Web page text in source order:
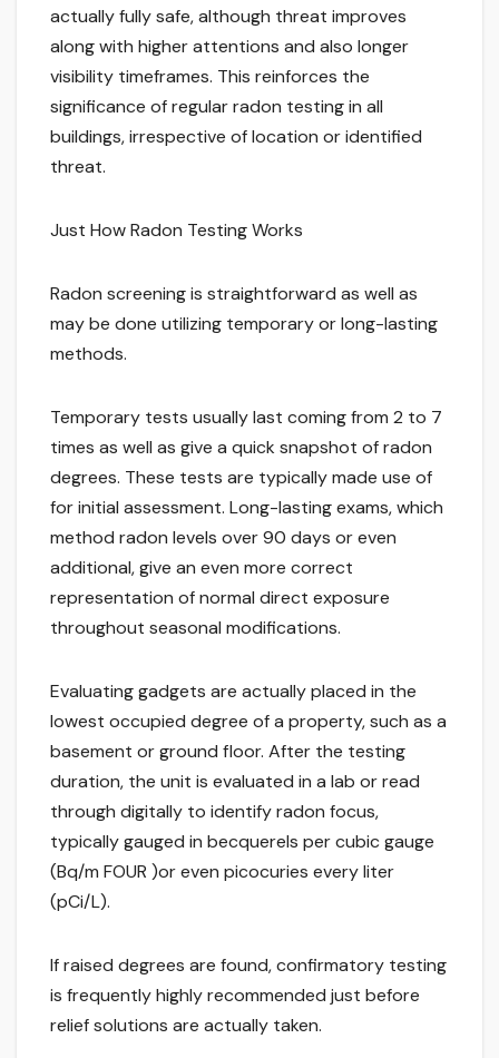
actually fully safe, although threat improves
along with higher attentions and also longer
visibility timeframes. This reinforces the
significance of regular radon testing in all
buildings, irrespective of location or identified
threat.
Just How Radon Testing Works
Radon screening is straightforward as well as
may be done utilizing temporary or long-lasting
methods.
Temporary tests usually last coming from 2 to 7
times as well as give a quick snapshot of radon
degrees. These tests are typically made use of
for initial assessment. Long-lasting exams, which
method radon levels over 90 days or even
additional, give an even more correct
representation of normal direct exposure
throughout seasonal modifications.
Evaluating gadgets are actually placed in the
lowest occupied degree of a property, such as a
basement or ground floor. After the testing
duration, the unit is evaluated in a lab or read
through digitally to identify radon focus,
typically gauged in becquerels per cubic gauge
(Bq/m FOUR )or even picocuries every liter
(pCi/L).
If raised degrees are found, confirmatory testing
is frequently highly recommended just before
relief solutions are actually taken.